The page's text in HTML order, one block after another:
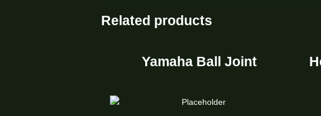
Related products
Yamaha Ball Joint